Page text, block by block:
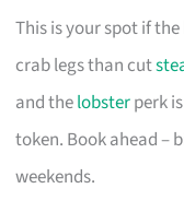
This is your spot if
crab legs than cut
and thelobsterperk
token. Book ahead –
weekends.